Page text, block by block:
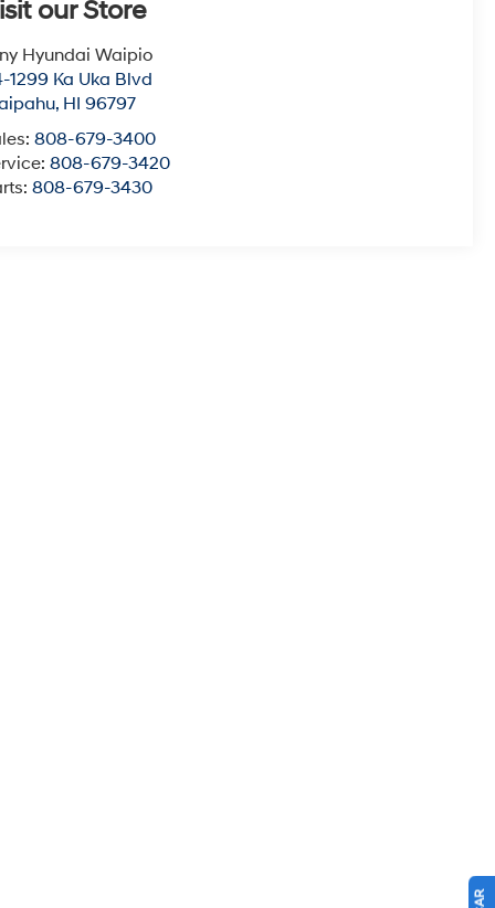
our Store
Hyundai Waipio
1299 Ka Uka Blvd
, HI 96797
808-679-3400
808-679-3420
808-679-3430